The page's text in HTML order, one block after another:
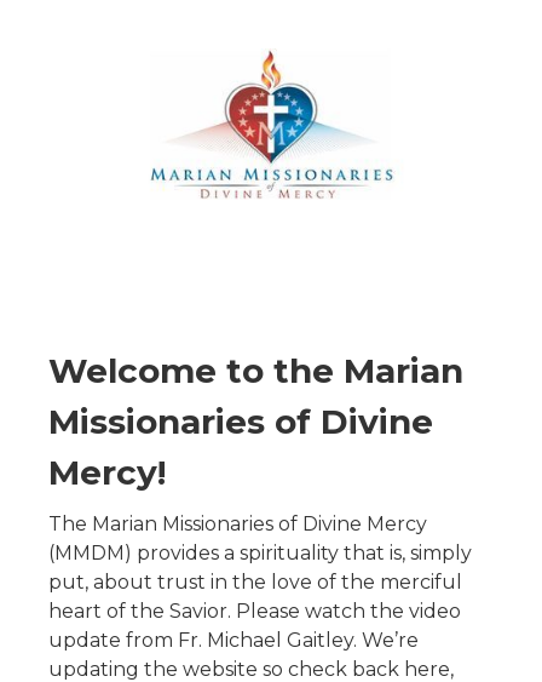
Welcome to the Marian
Missionaries of Divine
Mercy!
The Marian Missionaries of Divine Mercy
(MMDM) provides a spirituality that is, simply
put, about trust in the love of the merciful
heart of the Savior. Please watch the video
update from Fr. Michael Gaitley. We’re
updating the website so check back here,